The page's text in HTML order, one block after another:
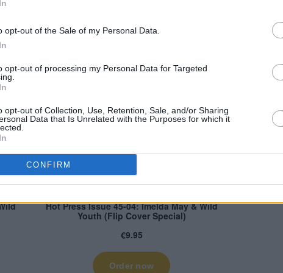
opt-out of the Sale of my Personal Data.
opt-out of processing my Personal Data for Targeted
opt-out of Collection, Use, Retention, Sale, and/or Sharing
Data that Is Unrelated with the Purposes for which it
CONFIRM
issue of Hot Press – featuring
now, or order online below: